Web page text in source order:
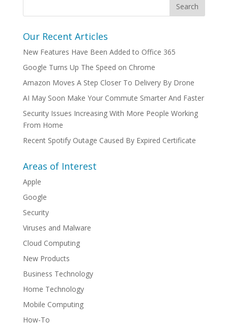
Our Recent Articles
New Features Have Been Added to Office 365
Google Turns Up The Speed on Chrome
Amazon Moves A Step Closer To Delivery By Drone
AI May Soon Make Your Commute Smarter And Faster
Security Issues Increasing With More People Working
From Home
Recent Spotify Outage Caused By Expired Certificate
Areas of Interest
Apple
Google
Security
Viruses and Malware
Cloud Computing
New Products
Business Technology
Home Technology
Mobile Computing
How-To